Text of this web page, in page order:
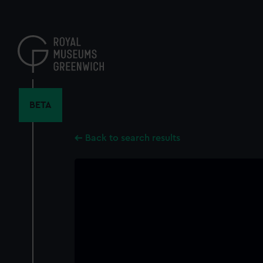
content
BETA
Back to search results